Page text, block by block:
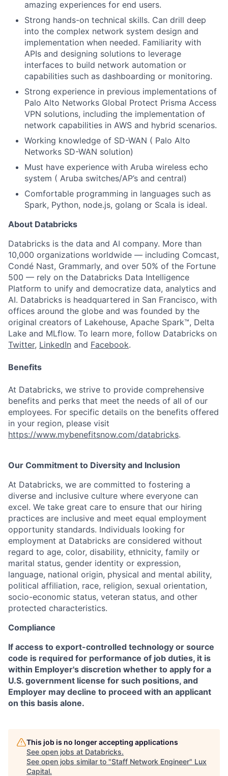
amazing experiences for end users.
Strong hands-on technical skills. Can drill deep
into the complex network system design and
implementation when needed. Familiarity with
APIs and designing solutions to leverage
interfaces to build network automation or
capabilities such as dashboarding or monitoring.
Strong experience in previous implementations of
Palo Alto Networks Global Protect Prisma Access
VPN solutions, including the implementation of
network capabilities in AWS and hybrid scenarios.
Working knowledge of SD-WAN ( Palo Alto
Networks SD-WAN solution)
Must have experience with Aruba wireless echo
system ( Aruba switches/AP’s and central)
Comfortable programming in languages such as
Spark, Python, node.js, golang or Scala is ideal.
About Databricks
Databricks is the data and AI company. More than
10,000 organizations worldwide — including Comcast,
Condé Nast, Grammarly, and over 50% of the Fortune
500 — rely on the Databricks Data Intelligence
Platform to unify and democratize data, analytics and
AI. Databricks is headquartered in San Francisco, with
offices around the globe and was founded by the
original creators of Lakehouse, Apache Spark™, Delta
Lake and MLflow. To learn more, follow Databricks on
Twitter, LinkedIn and Facebook.
Benefits
At Databricks, we strive to provide comprehensive
benefits and perks that meet the needs of all of our
employees. For specific details on the benefits offered
in your region, please visit
https://www.mybenefitsnow.com/databricks.
Our Commitment to Diversity and Inclusion
At Databricks, we are committed to fostering a
diverse and inclusive culture where everyone can
excel. We take great care to ensure that our hiring
practices are inclusive and meet equal employment
opportunity standards. Individuals looking for
employment at Databricks are considered without
regard to age, color, disability, ethnicity, family or
marital status, gender identity or expression,
language, national origin, physical and mental ability,
political affiliation, race, religion, sexual orientation,
socio-economic status, veteran status, and other
protected characteristics.
Compliance
If access to export-controlled technology or source
code is required for performance of job duties, it is
within Employer's discretion whether to apply for a
U.S. government license for such positions, and
Employer may decline to proceed with an applicant
on this basis alone.
This job is no longer accepting applications
See open jobs at Databricks.
See open jobs similar to "Staff Network Engineer" Lux
Capital.